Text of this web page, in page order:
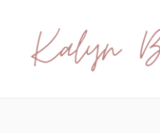
content